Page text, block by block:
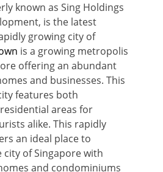
known as Sing Holdings
is the latest
growing city of
is a growing metropolis
offering an abundant
and businesses. This
features both
areas for
alike. This rapidly
an ideal place to
of Singapore with
and condominiums